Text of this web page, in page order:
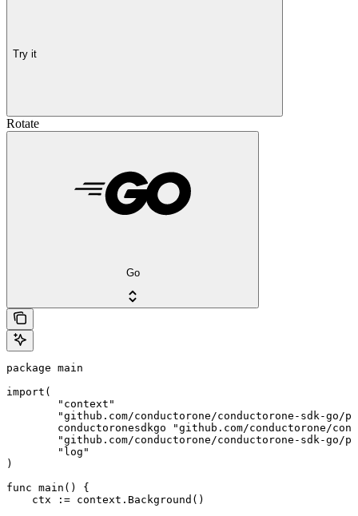
Try it
Rotate
Go
package main
import(
)
func main() {
    ctx := context.Background()